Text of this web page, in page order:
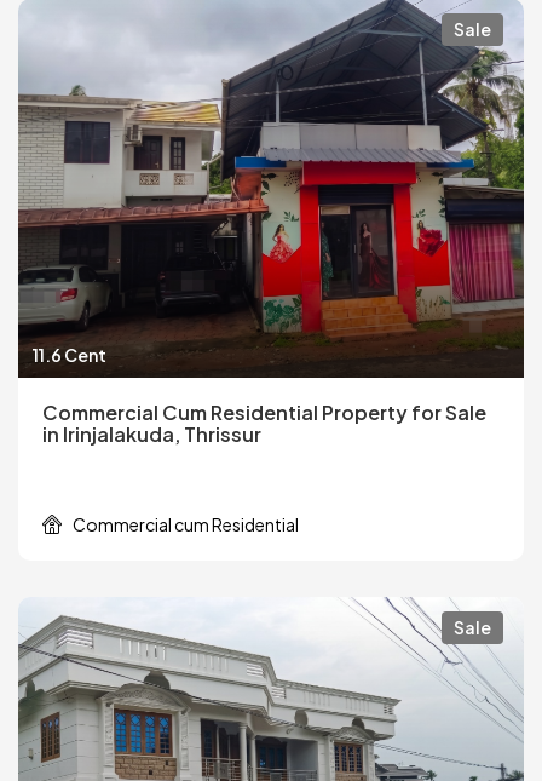
Sale
11.6 Cent
Commercial Cum Residential Property for Sale
in Irinjalakuda, Thrissur
Commercial cum Residential
Sale